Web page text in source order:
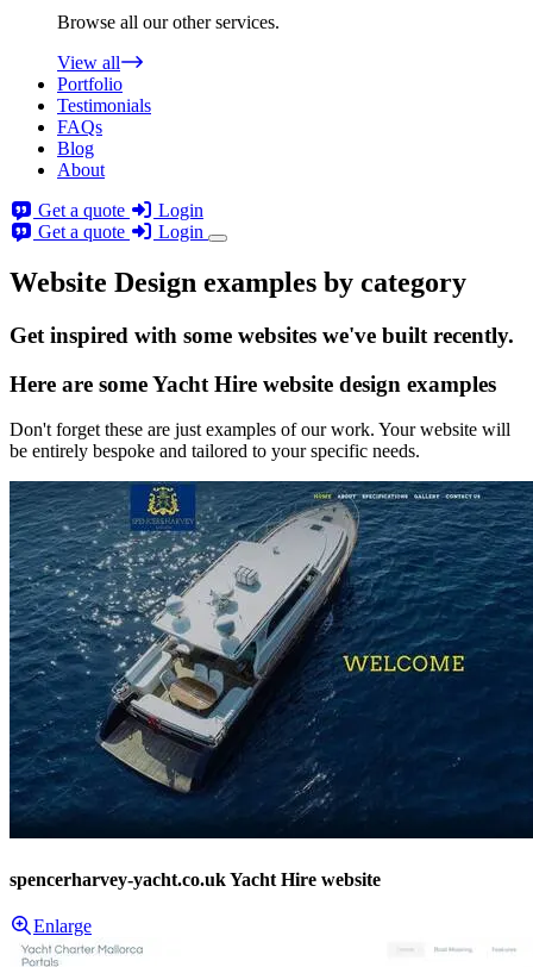
Browse all our other services.
View all
Portfolio
Testimonials
FAQs
Blog
About
Get a quote
Login
Get a quote
Login
Website Design examples by category
Get inspired with some websites we've built recently.
Here are someYacht Hire website design examples
Don't forget these are just examples of our work. Your website will
be entirely bespoke and tailored to your specific needs.
spencerharvey-yacht.co.uk Yacht Hire website
Enlarge